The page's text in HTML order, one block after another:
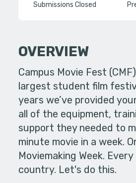
Submissions Closed
OVERVIEW
Campus Movie Fest
largest student film
years we’ve provided
all of the equipment,
support they needed to
minute movie in a week.
Moviemaking Week.
country. Let's do this.